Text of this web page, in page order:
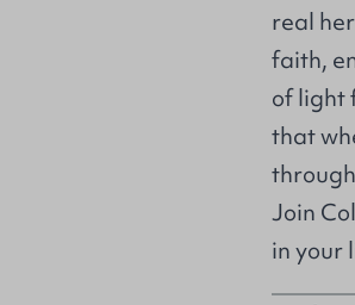
real
faith,
of light
that
Join
in your